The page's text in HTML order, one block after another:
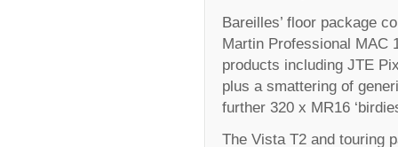
Bareilles’ floor package
Martin Professional MAC
products including JTE
plus a smattering of
further 320 x MR16
The Vista T2 and touring